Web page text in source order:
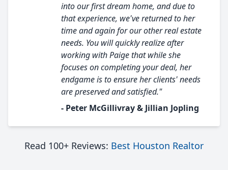
into our first dream home, and due to
that experience, we've returned to her
time and again for our other real estate
needs. You will quickly realize after
working with Paige that while she
focuses on completing your deal, her
endgame is to ensure her clients' needs
are preserved and satisfied."
- Peter McGillivray & Jillian Jopling
Read 100+ Reviews: Best Houston Realtor